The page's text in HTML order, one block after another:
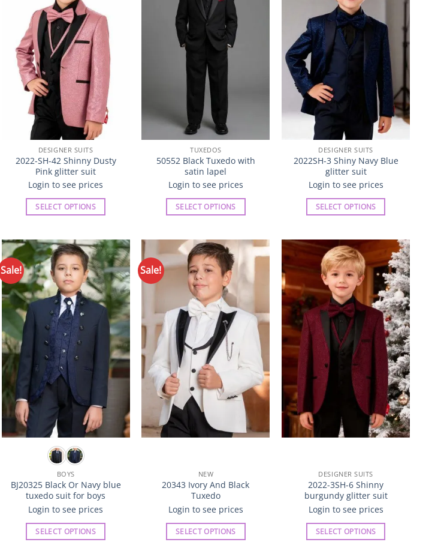
options
may
be
chosen
on
the
product
page
options
may
be
chosen
on
the
product
page
DESIGNER SUITS
2022-SH-42 Shinny Dusty
Pink glitter suit
Login to see prices
SELECT OPTIONS
has
multiple
variants.
The
options
may
be
chosen
on
the
product
page
TUXEDOS
50552 Black Tuxedo with
satin lapel
Login to see prices
SELECT OPTIONS
has
multiple
variants.
The
options
may
be
chosen
on
the
product
page
DESIGNER SUITS
2022SH-3 Shiny Navy Blue
glitter suit
Login to see prices
SELECT OPTIONS
has
multiple
variants.
The
options
may
be
chosen
on
the
product
page
Sale!
Add to
Wishlist
BOYS
BJ20325 Black Or Navy blue
tuxedo suit for boys
Login to see prices
SELECT OPTIONS
Sale!
Wishlist
NEW
20343 Ivory And Black
Tuxedo
Login to see prices
SELECT OPTIONS
Add to
Wishlist
DESIGNER SUITS
2022-3SH-6 Shinny
burgundy glitter suit
Login to see prices
SELECT OPTIONS